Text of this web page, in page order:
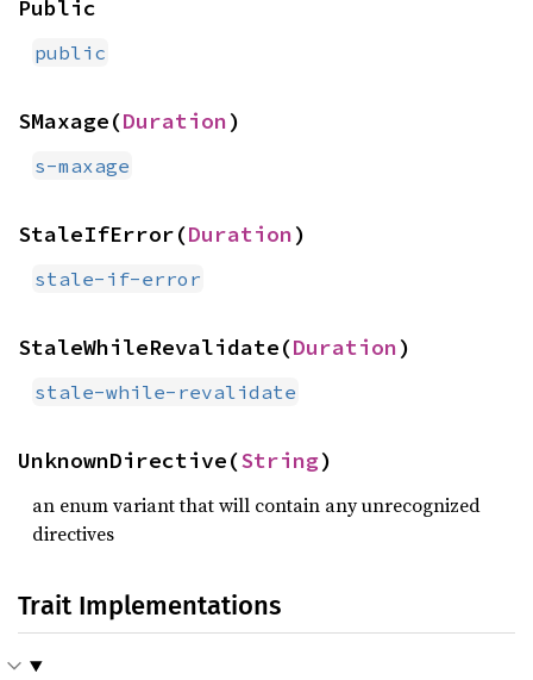
Public
public
SMaxage(Duration)
s-maxage
StaleIfError(Duration)
stale-if-error
StaleWhileRevalidate(Duration)
stale-while-revalidate
UnknownDirective(String)
an enum variant that will contain any unrecognized
directives
Trait Implementations